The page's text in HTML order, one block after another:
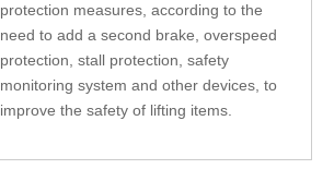
protection measures, according to the
need to add a second brake, overspeed
protection, stall protection, safety
monitoring system and other devices, to
improve the safety of lifting items.